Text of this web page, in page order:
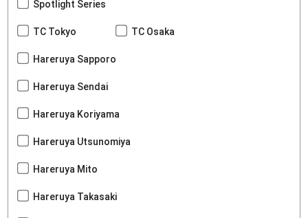
Spotlight Series
TC Tokyo TC Osaka
Hareruya Sapporo
Hareruya Sendai
Hareruya Koriyama
Hareruya Utsunomiya
Hareruya Mito
Hareruya Takasaki